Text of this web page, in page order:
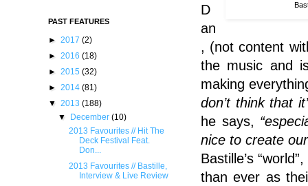
D
an
, (not content
the music and
making
don’t think that
he says,
nice to create
Bastille’s
than ever as
PAST FEATURES
► 2017 (2)
► 2016 (18)
► 2015 (32)
► 2014 (81)
▼ 2013 (188)
▼
December(10)
2013 Favourites // Hit The
Deck Festival Feat.
Don...
2013 Favourites // Bastille,
Interview & Live Review